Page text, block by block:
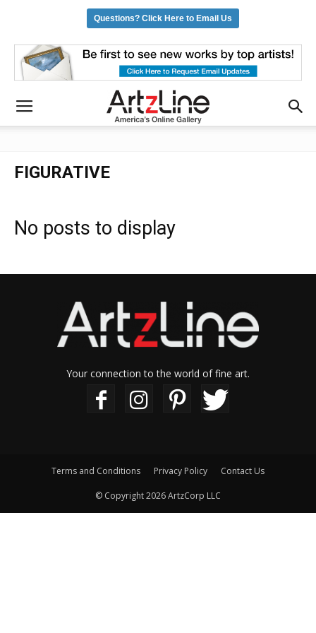
FIGURATIVE
No posts to display
Your connection to the world of fine art.
Terms and Conditions Privacy Policy Contact Us
© Copyright 2026 ArtzCorp LLC
Questions? Click Here to Email Us